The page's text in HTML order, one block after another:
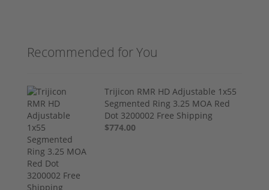
Recommended for You
Trijicon RMR HD Adjustable 1x55
Segmented Ring 3.25 MOA Red
Dot 3200002 Free Shipping
$774.00